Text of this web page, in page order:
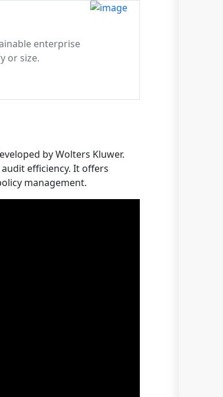
enterprise
or size.
by Wolters Kluwer.
efficiency. It offers
management.